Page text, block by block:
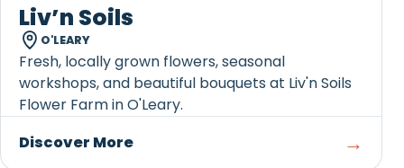
Liv’n Soils
O'LEARY
Fresh, locally grown flowers, seasonal
workshops, and beautiful bouquets at Liv'n Soils
Flower Farm in O'Leary.
Discover More
→